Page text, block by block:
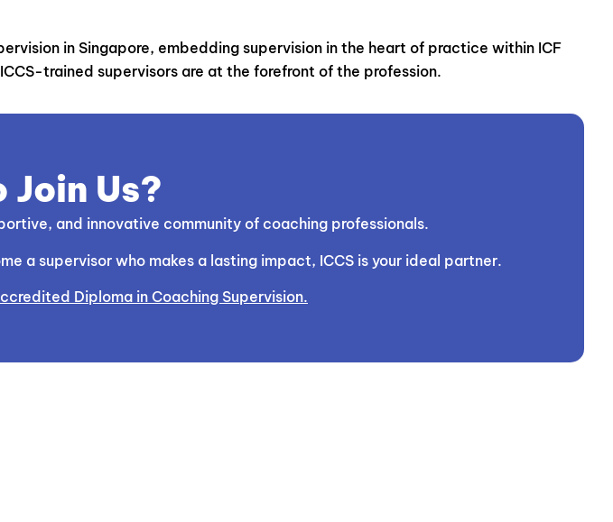
in Singapore, embedding supervision in the heart of practice within ICF
trained supervisors are at the forefront of the profession.
Join Us?
and innovative community of coaching professionals.
a supervisor who makes a lasting impact, ICCS is your ideal partner.
Diploma in Coaching Supervision.